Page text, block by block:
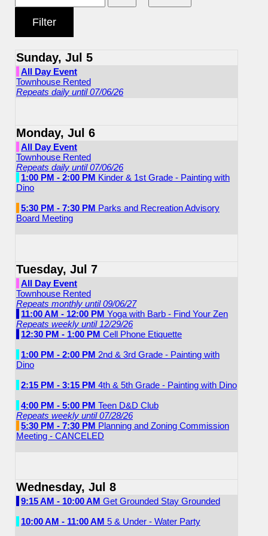
Sunday, Jul 5
All Day Event
Townhouse Rented
Repeats daily until 07/06/26
Monday, Jul 6
All Day Event
Townhouse Rented
Repeats daily until 07/06/26
1:00 PM - 2:00 PM Kinder & 1st Grade - Painting with
Dino
5:30 PM - 7:30 PM Parks and Recreation Advisory
Board Meeting
Tuesday, Jul 7
All Day Event
Townhouse Rented
Repeats monthly until 09/06/27
11:00 AM - 12:00 PM Yoga with Barb - Find Your Zen
Repeats weekly until 12/29/26
12:30 PM - 1:00 PM Cell Phone Etiquette
1:00 PM - 2:00 PM 2nd & 3rd Grade - Painting with
Dino
2:15 PM - 3:15 PM 4th & 5th Grade - Painting with Dino
4:00 PM - 5:00 PM Teen D&D Club
Repeats weekly until 07/28/26
5:30 PM - 7:30 PM Planning and Zoning Commission
Meeting - CANCELED
Wednesday, Jul 8
9:15 AM - 10:00 AM Get Grounded Stay Grounded
10:00 AM - 11:00 AM 5 & Under - Water Party